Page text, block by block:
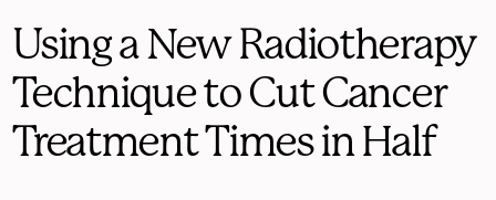
Using a New Radiotherapy
Technique to Cut Cancer
Treatment Times in Half